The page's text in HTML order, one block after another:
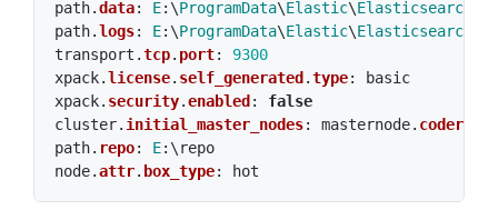
path.data: E:\ProgramData\Elastic\Elasticsearch
path.logs: E:\ProgramData\Elastic\Elasticsearch
transport .tcp. port:
9300
xpack.license. self_generated .type:
basic
xpack. security.enabled :
false
cluster. initial_master_nodes: masternode. codersite
path. repo: E:\ repo
node.attr. box_type: hot